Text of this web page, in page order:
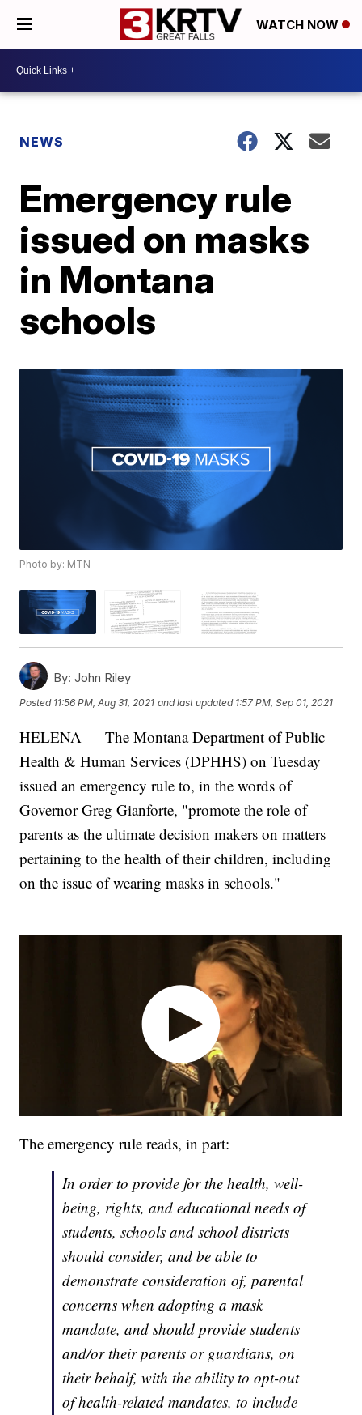
WATCH NOW
NEWS
Emergency rule
issued on masks
in Montana
schools
Photo by: MTN
By: John Riley
Posted 11:56 PM, Aug 31, 2021 and last updated 1:57 PM, Sep 01, 2021
HELENA — The Montana Department of Public
Health & Human Services (DPHHS) on Tuesday
issued an emergency rule to, in the words of
Governor Greg Gianforte, "promote the role of
parents as the ultimate decision makers on matters
pertaining to the health of their children, including
on the issue of wearing masks in schools."
The emergency rule reads, in part:
In order to provide for the health, well-
being, rights, and educational needs of
students, schools and school districts
should consider, and be able to
demonstrate consideration of, parental
concerns when adopting a mask
mandate, and should provide students
and/or their parents or guardians, on
their behalf, with the ability to opt-out
of health-related mandates, to include